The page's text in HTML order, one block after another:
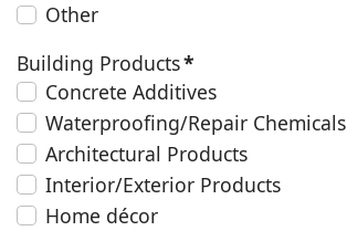
Other
Building Products*
Concrete Additives
Waterproofing/Repair Chemicals
Architectural Products
Interior/Exterior Products
Home décor